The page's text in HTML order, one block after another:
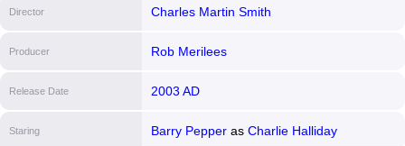
Director Charles Martin Smith
Producer Rob Merilees
Release Date 2003 AD
Staring Barry Pepperas Charlie Halliday